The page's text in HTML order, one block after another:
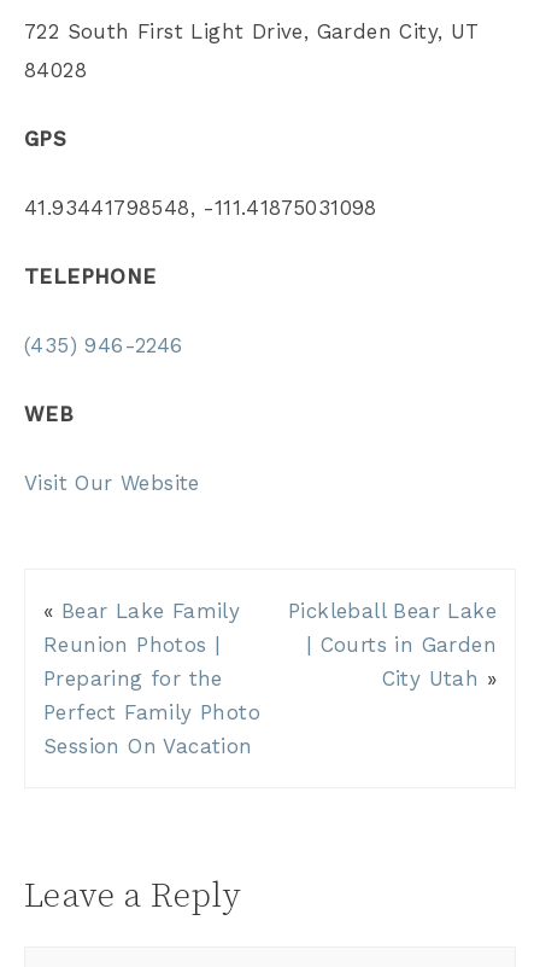
722 South First Light Drive, Garden City, UT
84028
GPS
41.93441798548, -111.41875031098
TELEPHONE
(435) 946-2246
WEB
Visit Our Website
« Bear Lake Family
Reunion Photos |
Preparing for the
Perfect Family Photo
Session On Vacation
Pickleball Bear Lake
| Courts in Garden
City Utah »
Leave a Reply